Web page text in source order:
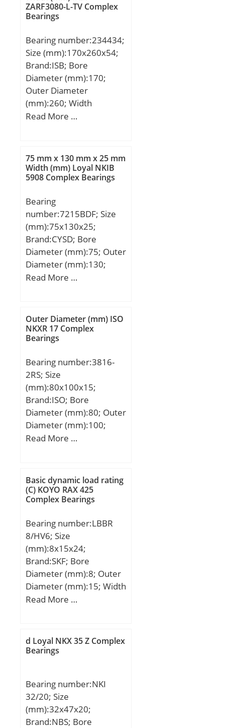
static load rating (C0):122
kN; (Grease) Lubrication
ZARF3080-L-TV Complex
Bearings
Bearing number:234434;
Size (mm):170x260x54;
Brand:ISB; Bore
Diameter (mm):170;
Outer Diameter
(mm):260; Width
(mm):54; d:170 mm;
Kg; Basic dynamic load
rating (C):221 kN; Basic
static load rating (C0):750
Speed:2328 r/min;
Read More …
75 mm x 130 mm x 25 mm
Width (mm) Loyal NKIB
5908 Complex Bearings
Bearing
number:7215BDF; Size
(mm):75x130x25;
Brand:CYSD; Bore
Diameter (mm):75; Outer
Diameter (mm):130;
Width (mm):25; d:75
(α):40 °; r min.:1,5 mm;
2B:50 mm; Weight:2,38
Kg; Basic dynamic load
static load rating (C0):124
kN; (Grease) Lubrication
Speed:3700 r/min;
Read More …
Outer Diameter (mm) ISO
NKXR 17 Complex
Bearings
Bearing number:3816-
2RS; Size
(mm):80x100x15;
Brand:ISO; Bore
Diameter (mm):80; Outer
Diameter (mm):100;
Width (mm):15; d:80
mm;
Read More …
Basic dynamic load rating
(C) KOYO RAX 425
Complex Bearings
Bearing number:LBBR
8/HV6; Size
(mm):8x15x24;
Brand:SKF; Bore
Diameter (mm):8; Outer
Diameter (mm):15; Width
(mm):24; Fw:8 mm; D:15
dynamic load rating
(C):0,49 kN;
Read More …
d Loyal NKX 35 Z Complex
Bearings
Bearing number:NKI
32/20; Size
(mm):32x47x20;
Brand:NBS; Bore